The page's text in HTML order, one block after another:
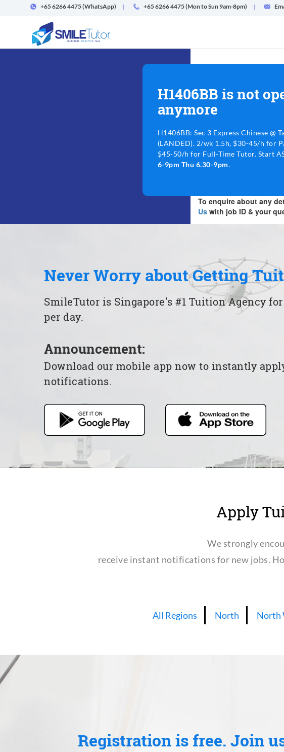
+65 6266 4475(WhatsApp) +65 6266 4475 (Mon to Sun 9am-8pm)
H1406BB is not
anymore
H1406BB: Sec 3 Express Chinese @
(LANDED). 2/wk 1.5h, $30-45/h for
$45-50/h for Full-Time Tutor. Start
6-9pm Thu 6.30-9pm.
To enquire about any
Uswith job ID & your
Never Worry about Getting
SmileTutor is Singapore's #1 Tuition Agency
per day.
Announcement:
Download our mobile app now to instantly
notifications.
Apply
We strongly
receive instant notifications for new jobs.
All Regions North North
Registration is free. Join